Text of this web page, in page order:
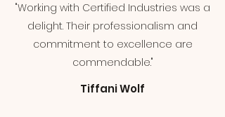
"Working with Certified Industries was a
delight. Their professionalism and
commitment to excellence are
commendable."
Tiffani Wolf